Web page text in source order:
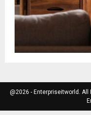
@2026 - Enterpriseitworld.